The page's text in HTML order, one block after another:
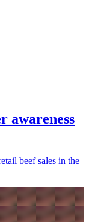
awareness
beef sales in the